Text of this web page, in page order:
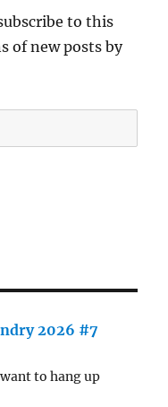
to this
of new posts by
2026 #7
to hang up